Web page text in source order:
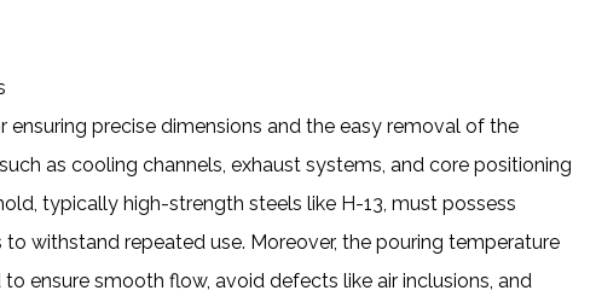
precise dimensions and the easy removal of the
as cooling channels, exhaust systems, and core positioning
typically high-strength steels like H-13, must possess
withstand repeated use. Moreover, the pouring temperature
ensure smooth flow, avoid defects like air inclusions, and